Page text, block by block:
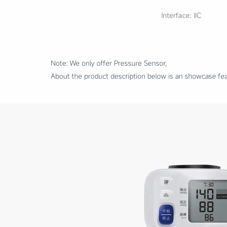
Interface: IIC
Note: We only offer Pressure Sensor,
About the product description below is an showcase